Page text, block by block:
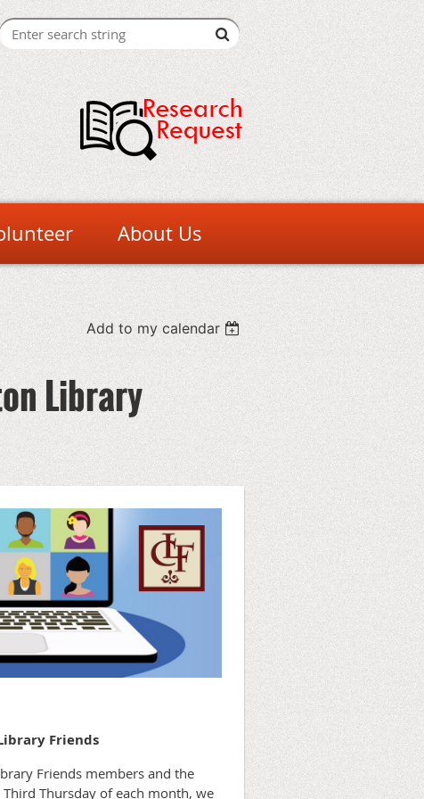
About Us
Add to my calendar
Library
Friends
Friends members and the
Thursday of each month, we